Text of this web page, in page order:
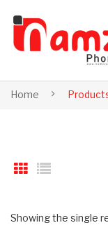
Home
Showing the single